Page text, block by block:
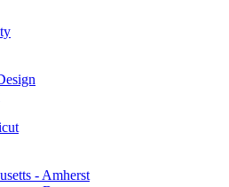
- Amherst